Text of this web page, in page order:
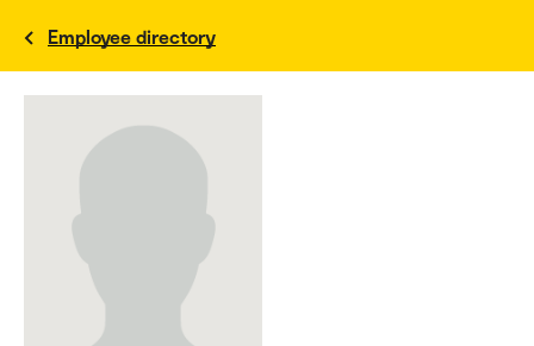
Employee directory